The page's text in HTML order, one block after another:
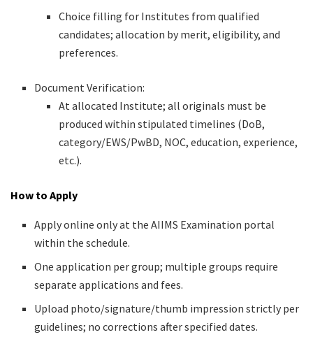
Choice filling for Institutes from qualified
candidates; allocation by merit, eligibility, and
preferences.
Document Verification:
At allocated Institute; all originals must be
produced within stipulated timelines (DoB,
category/EWS/PwBD, NOC, education, experience,
etc.).
How to Apply
Apply online only at the AIIMS Examination portal
within the schedule.
One application per group; multiple groups require
separate applications and fees.
Upload photo/signature/thumb impression strictly per
guidelines; no corrections after specified dates.